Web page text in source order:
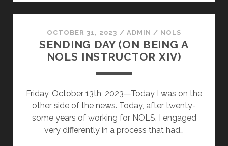
OCTOBER 31, 2023 / ADMIN / NOLS
SENDING DAY (ON BEING A
NOLS INSTRUCTOR XIV)
Friday, October 13th, 2023—Today I was on the
other side of the news. Today, after twenty-
some years of working for NOLS, I engaged
very differently in a process that had…